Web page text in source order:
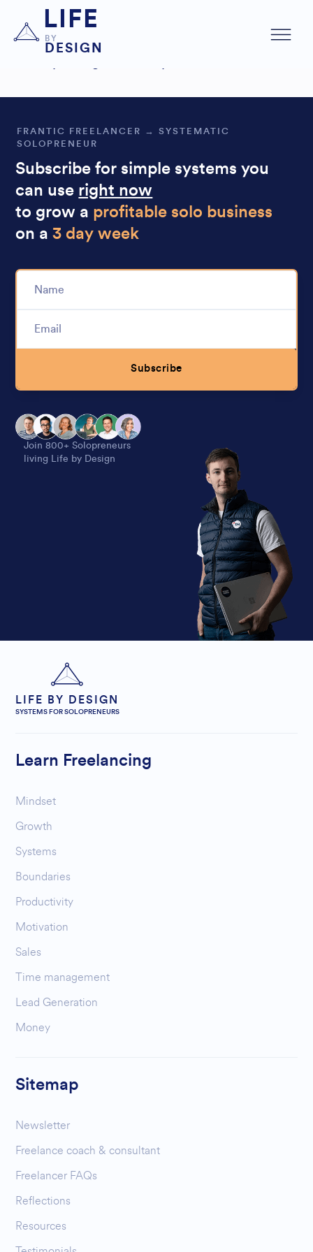
LIFE
BY
DESIGN
audit was very helpful,
time optimizing it.
FRANTIC FREELANCER → SYSTEMATIC
SOLOPRENEUR
Subscribe for simple systems you
can use right now
to grow a profitable solo business
on a3 day week
Subscribe
Join 800+ Solopreneurs
living Life by Design
LIFE BY DESIGN
SYSTEMS FOR SOLOPRENEURS
Learn Freelancing
Mindset
Growth
Systems
Boundaries
Productivity
Motivation
Sales
Time management
Lead Generation
Money
Sitemap
Newsletter
Freelance coach & consultant
Freelancer FAQs
Reflections
Resources